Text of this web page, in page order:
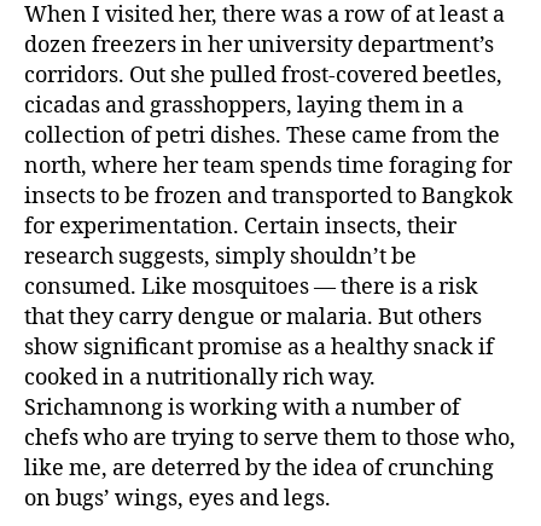
When I visited her, there was a row of at least a
dozen freezers in her university department’s
corridors. Out she pulled frost-covered beetles,
cicadas and grasshoppers, laying them in a
collection of petri dishes. These came from the
north, where her team spends time foraging for
insects to be frozen and transported to Bangkok
for experimentation. Certain insects, their
research suggests, simply shouldn’t be
consumed. Like mosquitoes — there is a risk
that they carry dengue or malaria. But others
show significant promise as a healthy snack if
cooked in a nutritionally rich way.
Srichamnong is working with a number of
chefs who are trying to serve them to those who,
like me, are deterred by the idea of crunching
on bugs’ wings, eyes and legs.